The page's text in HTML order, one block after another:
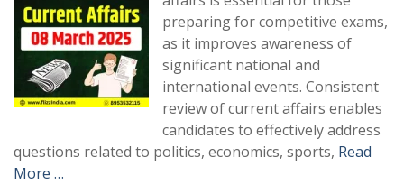
preparing for competitive exams,
as it improves awareness of
significant national and
international events. Consistent
review of current affairs enables
candidates to effectively address
questions related to politics, economics, sports, Read
More …